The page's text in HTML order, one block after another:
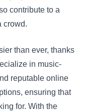
contribute to a
crowd.
than ever, thanks
in music-
reputable online
ensuring that
for. With the